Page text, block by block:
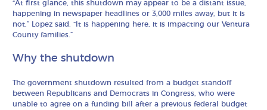
“At first glance, this shutdown may appear to be a distant issue,
happening in newspaper headlines or 3,000 miles away, but it is
not,” Lopez said. “It is happening here, it is impacting our Ventura
County families.”
Why the shutdown
The government shutdown resulted from a budget standoff
between Republicans and Democrats in Congress, who were
unable to agree on a funding bill after a previous federal budget